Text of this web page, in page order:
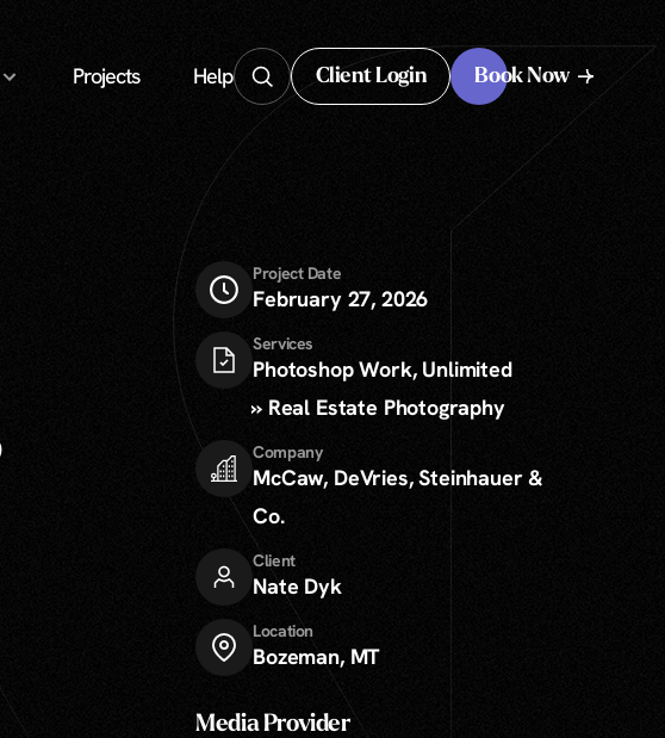
Projects Help Client Login Book Now
Project Date
February 27, 2026
Services
Photoshop Work, Unlimited
» Real Estate Photography
Company
McCaw, DeVries, Steinhauer &
Co.
Client
Nate Dyk
Location
Bozeman, MT
Media Provider